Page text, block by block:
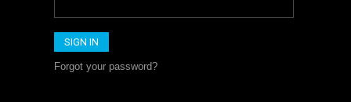
Forgot your password?